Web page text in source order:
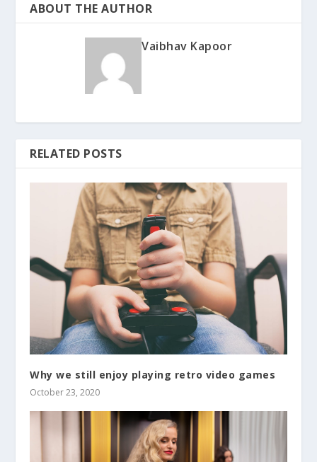
ABOUT THE AUTHOR
Vaibhav Kapoor
RELATED POSTS
Why we still enjoy playing retro video games
October 23, 2020